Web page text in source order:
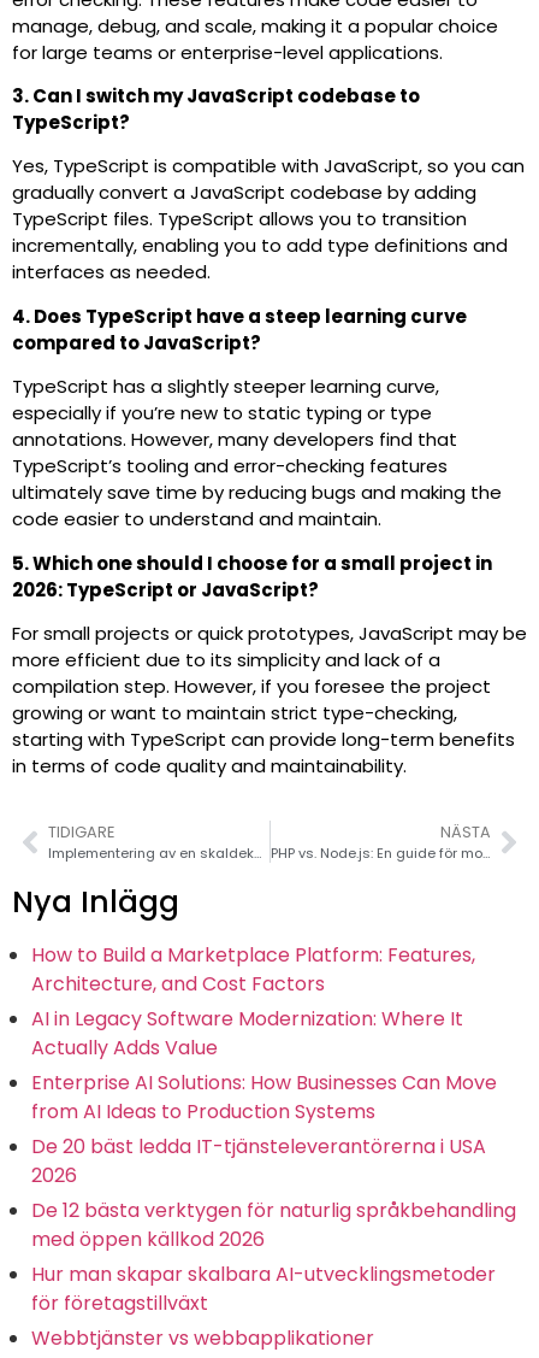
manage, debug, and scale, making it a popular choice
for large teams or enterprise-level applications.
3. Can I switch my JavaScript codebase to
TypeScript?
Yes, TypeScript is compatible with JavaScript, so you can
gradually convert a JavaScript codebase by adding
TypeScript files. TypeScript allows you to transition
incrementally, enabling you to add type definitions and
interfaces as needed.
4. Does TypeScript have a steep learning curve
compared to JavaScript?
TypeScript has a slightly steeper learning curve,
especially if you’re new to static typing or type
annotations. However, many developers find that
TypeScript’s tooling and error-checking features
ultimately save time by reducing bugs and making the
code easier to understand and maintain.
5. Which one should I choose for a small project in
2026: TypeScript or JavaScript?
For small projects or quick prototypes, JavaScript may be
more efficient due to its simplicity and lack of a
compilation step. However, if you foresee the project
growing or want to maintain strict type-checking,
starting with TypeScript can provide long-term benefits
in terms of code quality and maintainability.
TIDIGARE
Implementering av en skaldekorator i en draggbar flatlista i React Native
NÄSTA
PHP vs. Node.js: En guide för modern webbutveckling
Nya Inlägg
How to Build a Marketplace Platform: Features,
Architecture, and Cost Factors
AI in Legacy Software Modernization: Where It
Actually Adds Value
Enterprise AI Solutions: How Businesses Can Move
from AI Ideas to Production Systems
De 20 bäst ledda IT-tjänsteleverantörerna i USA
2026
De 12 bästa verktygen för naturlig språkbehandling
med öppen källkod 2026
Hur man skapar skalbara AI-utvecklingsmetoder
för företagstillväxt
Webbtjänster vs webbapplikationer